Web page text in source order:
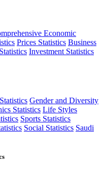
Economic
Prices Statistics Business
Investment Statistics
Gender and Diversity
Statistics Life Styles
Sports Statistics
Social Statistics Saudi